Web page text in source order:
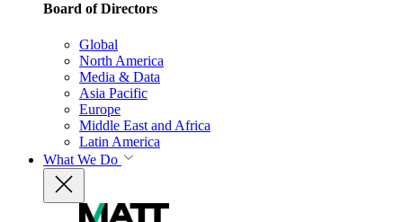
Board of Directors
Global
North America
Media & Data
Asia Pacific
Europe
Middle East and Africa
Latin America
What We Do